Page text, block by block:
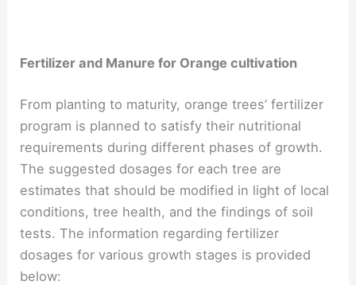
Fertilizer and Manure for Orange cultivation
From planting to maturity, orange trees’ fertilizer
program is planned to satisfy their nutritional
requirements during different phases of growth.
The suggested dosages for each tree are
estimates that should be modified in light of local
conditions, tree health, and the findings of soil
tests. The information regarding fertilizer
dosages for various growth stages is provided
below: